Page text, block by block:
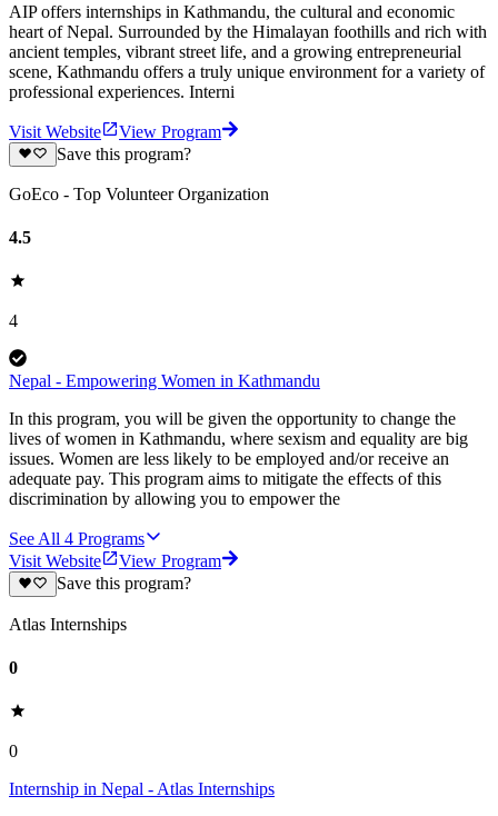
AIP offers internships in Kathmandu, the cultural and economic
heart of Nepal. Surrounded by the Himalayan foothills and rich with
ancient temples, vibrant street life, and a growing entrepreneurial
scene, Kathmandu offers a truly unique environment for a variety of
professional experiences. Interni
Visit Website
View Program
Save this program?
GoEco - Top Volunteer Organization
4.5
4
Nepal - Empowering Women in Kathmandu
In this program, you will be given the opportunity to change the
lives of women in Kathmandu, where sexism and equality are big
issues. Women are less likely to be employed and/or receive an
adequate pay. This program aims to mitigate the effects of this
discrimination by allowing you to empower the
See All 4 Programs
Visit Website
View Program
Save this program?
Atlas Internships
0
0
Internship in Nepal - Atlas Internships